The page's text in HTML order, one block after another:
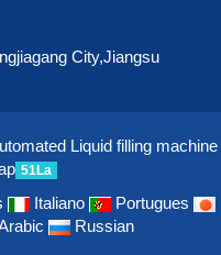
City,Jiangsu
Liquid filling machine
51La
Italiano
Portugues
Russian